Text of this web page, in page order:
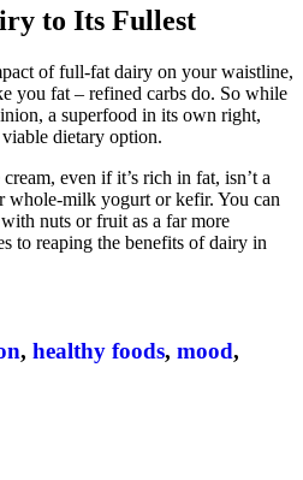
to Its Fullest
of full-fat dairy on your waistline,
you fat – refined carbs do. So while
a superfood in its own right,
dietary option.
even if it’s rich in fat, isn’t a
whole-milk yogurt or kefir. You can
nuts or fruit as a far more
to reaping the benefits of dairy in
, healthy foods, mood,